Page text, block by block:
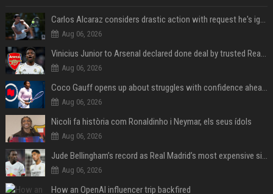
Carlos Alcaraz considers drastic action with request he's ignored for two years
Aug 06, 2026
Vinicius Junior to Arsenal declared done deal by trusted Real Madrid reporter
Aug 06, 2026
Coco Gauff opens up about struggles with confidence ahead of Canadian Open
Aug 06, 2026
Nicoli fa història com Ronaldinho i Neymar, els seus ídols
Aug 06, 2026
Jude Bellingham’s record as Real Madrid’s most expensive signing could be broken by reported Yan Diomande deal
Aug 06, 2026
How an OpenAI influencer trip backfired